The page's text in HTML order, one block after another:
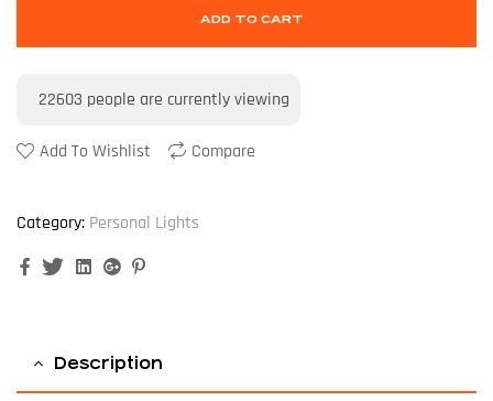
ADD TO CART
22603 people are currently viewing
Add To Wishlist Compare
Category: Personal Lights
FacebookTwitterLinkedinGoogle+
Description